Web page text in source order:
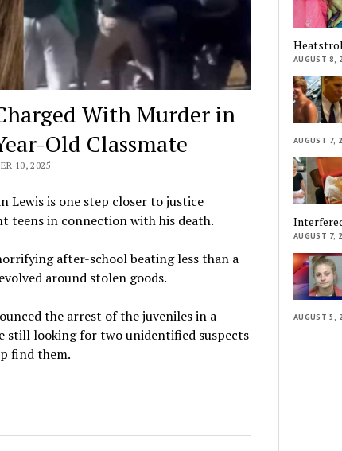
With Murder in
Old Classmate
10, 2025
Lewis is one step closer to justice
teens in connection with his death.
after-school beating less than a
around stolen goods.
the arrest of the juveniles in a
still looking for two unidentified suspects
find them.
AUGUST 8,
AUGUST 7,
AUGUST 7,
AUGUST 5,